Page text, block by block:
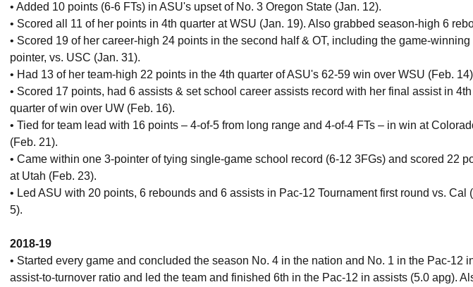
• Added 10 points (6-6 FTs) in ASU's upset of No. 3 Oregon State (Jan. 12).
• Scored all 11 of her points in 4th quarter at WSU (Jan. 19). Also grabbed season-high 6
• Scored 19 of her career-high 24 points in the second half & OT, including the game-winning
pointer, vs. USC (Jan. 31).
• Had 13 of her team-high 22 points in the 4th quarter of ASU's 62-59 win over WSU (Feb.
• Scored 17 points, had 6 assists & set school career assists record with her final assist in 4th
quarter of win over UW (Feb. 16).
• Tied for team lead with 16 points – 4-of-5 from long range and 4-of-4 FTs – in win at
(Feb. 21).
• Came within one 3-pointer of tying single-game school record (6-12 3FGs) and scored 22
at Utah (Feb. 23).
• Led ASU with 20 points, 6 rebounds and 6 assists in Pac-12 Tournament first round vs. Cal
5).
2018-19
• Started every game and concluded the season No. 4 in the nation and No. 1 in the Pac-12
assist-to-turnover ratio and led the team and finished 6th in the Pac-12 in assists (5.0 apg).